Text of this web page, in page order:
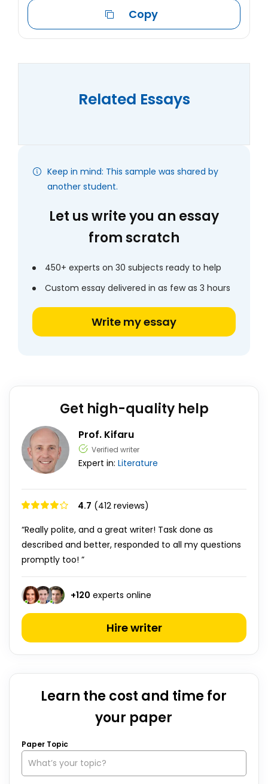
Copy
Related Essays
Keep in mind: This sample was shared by
another student.
Let us write you an essay
from scratch
450+ experts on 30 subjects ready to help
Custom essay delivered in as few as 3 hours
Write my essay
Get high-quality help
Prof. Kifaru
Verified writer
Expert in: Literature
4.7 (412 reviews)
“Really polite, and a great writer! Task done as
described and better, responded to all my questions
promptly too! ”
+120 experts online
Hire writer
Learn the cost and time for
your paper
Paper Topic